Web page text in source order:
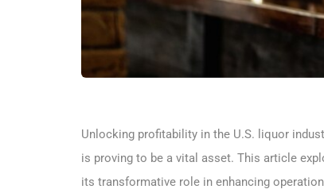
Unlocking profitability in the U.S. liquor
is proving to be a vital asset. This article
its transformative role in enhancing